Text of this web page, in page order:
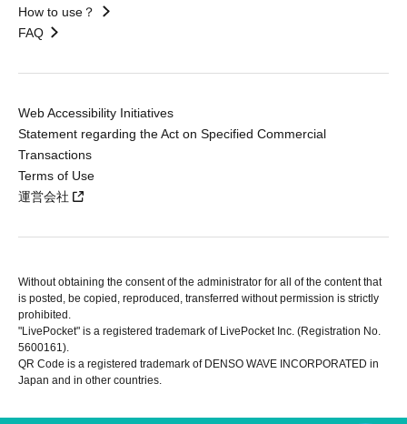
How to use？
FAQ
Web Accessibility Initiatives
Statement regarding the Act on Specified Commercial
Transactions
Terms of Use
運営会社
Without obtaining the consent of the administrator for all of the content that
is posted, be copied, reproduced, transferred without permission is strictly
prohibited.
"LivePocket" is a registered trademark of LivePocket Inc. (Registration No.
5600161).
QR Code is a registered trademark of DENSO WAVE INCORPORATED in
Japan and in other countries.